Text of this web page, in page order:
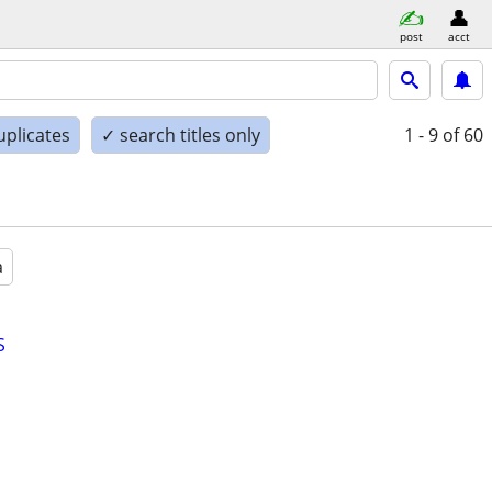
post acct
✓ search titles only 1 - 9 of 60